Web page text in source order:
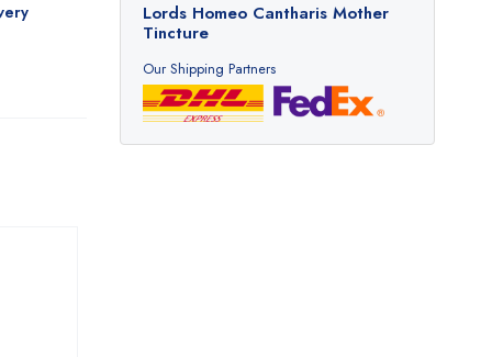
Lords Homeo Cantharis Mother
Tincture
Our Shipping Partners